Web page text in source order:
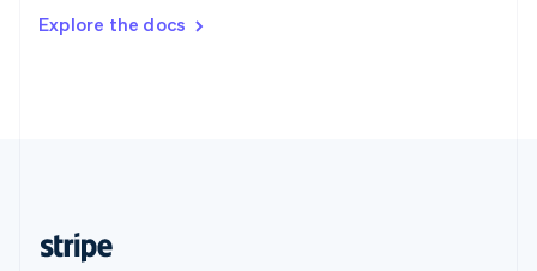
Explore the docs
DeutschFrançais Italiano